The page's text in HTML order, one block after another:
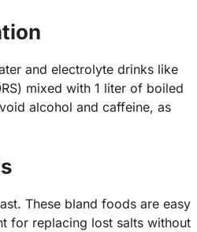
and electrolyte drinks like
mixed with 1 liter of boiled
alcohol and caffeine, as
These bland foods are easy
for replacing lost salts without